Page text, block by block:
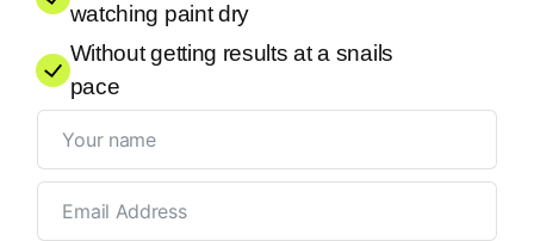
watching paint dry
Without getting results at a snails
pace